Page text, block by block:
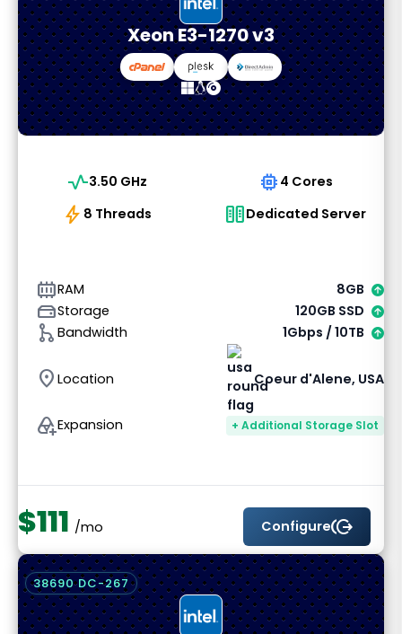
Xeon E3-1270 v3
vital_signs3.50 GHz memory 4 Cores
bolt 8 Threads hostDedicated Server
memory_altRAM 8GB
hard_driveStorage 120GB SSD
graph_1 Bandwidth 1Gbps / 10TB
location_on Location Coeur d'Alene, USA
add_to_driveExpansion + Additional Storage Slot
$111 /mo Configuresend_money
38690 DC-267